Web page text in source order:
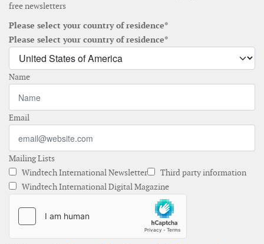
free newsletters
Please select your country of residence*
Please select your country of residence*
Name
Email
Mailing Lists
Windtech International Newsletter
Third party information
Windtech International Digital Magazine